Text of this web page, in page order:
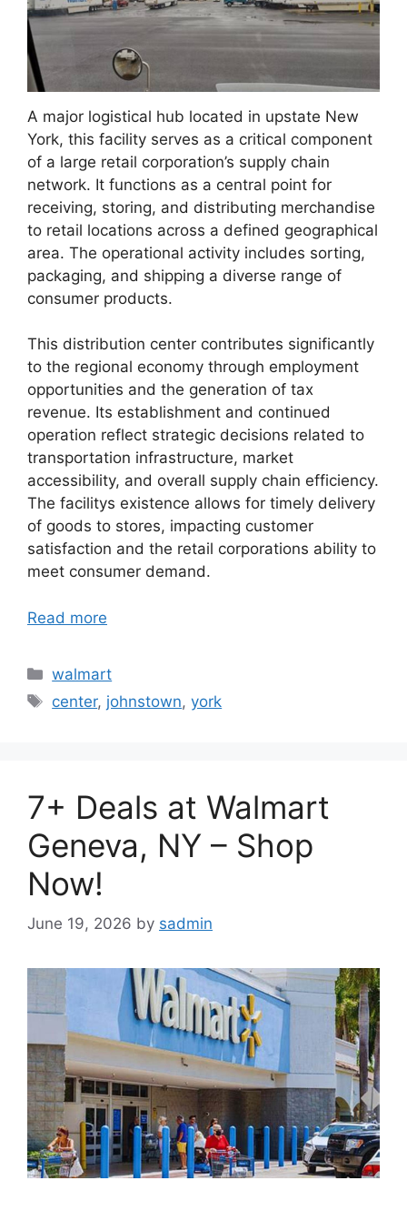
A major logistical hub located in upstate New
York, this facility serves as a critical component
of a large retail corporation’s supply chain
network. It functions as a central point for
receiving, storing, and distributing merchandise
to retail locations across a defined geographical
area. The operational activity includes sorting,
packaging, and shipping a diverse range of
consumer products.
This distribution center contributes significantly
to the regional economy through employment
opportunities and the generation of tax
revenue. Its establishment and continued
operation reflect strategic decisions related to
transportation infrastructure, market
accessibility, and overall supply chain efficiency.
The facilitys existence allows for timely delivery
of goods to stores, impacting customer
satisfaction and the retail corporations ability to
meet consumer demand.
Read more
Categories
walmart
Tags
center, johnstown,york
7+ Deals at Walmart
Geneva, NY – Shop
Now!
June 19, 2026 by sadmin